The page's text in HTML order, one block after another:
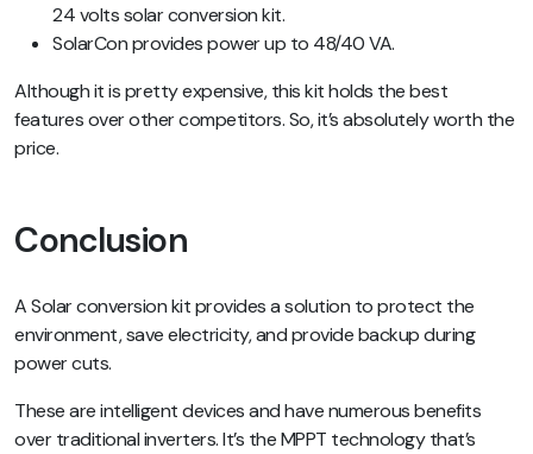
24 volts solar conversion kit.
SolarCon provides power up to 48/40 VA.
Although it is pretty expensive, this kit holds the best
features over other competitors. So, it’s absolutely worth the
price.
Conclusion
A Solar conversion kit provides a solution to protect the
environment, save electricity, and provide backup during
power cuts.
These are intelligent devices and have numerous benefits
over traditional inverters. It’s the MPPT technology that’s